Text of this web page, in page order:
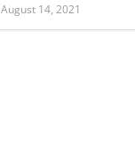
August 14, 2021